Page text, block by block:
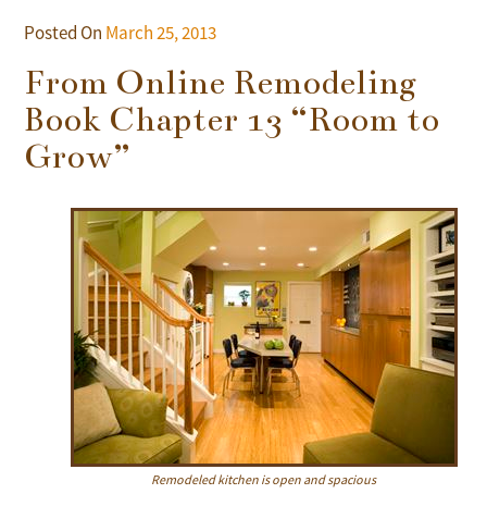
Posted On March 25, 2013
From Online Remodeling
Book Chapter 13 “Room to
Grow”
Remodeled kitchen is open and spacious